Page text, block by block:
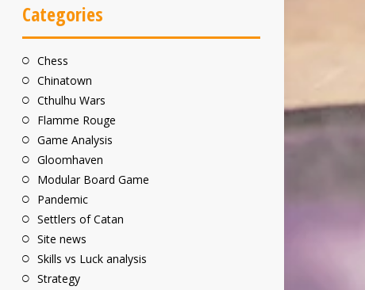
Categories
Chess
Chinatown
Cthulhu Wars
Flamme Rouge
Game Analysis
Gloomhaven
Modular Board Game
Pandemic
Settlers of Catan
Site news
Skills vs Luck analysis
Strategy